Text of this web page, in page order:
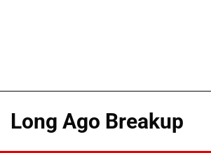
Long Ago Breakup